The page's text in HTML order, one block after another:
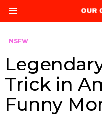
NSFW
Trick in
Funny